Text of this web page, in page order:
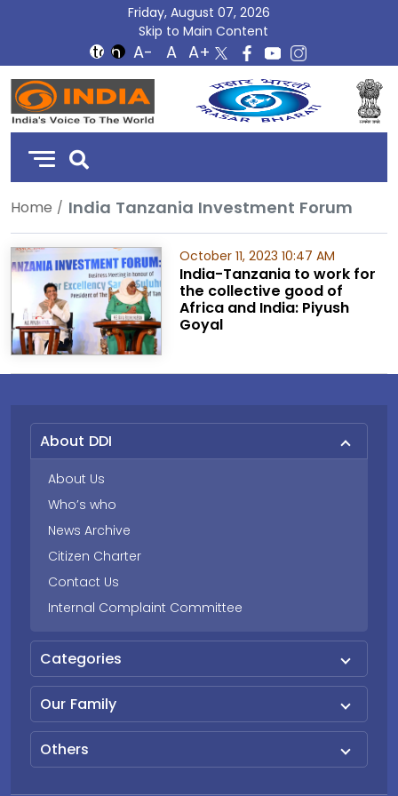
Friday, August 07, 2026
Skip to Main Content
DD
India
Home India Tanzania Investment Forum
October 11, 2023 10:47 AM
India-Tanzania to work for
the collective good of
Africa and India: Piyush
Goyal
About DDI
About Us
Who’s who
News Archive
Citizen Charter
Contact Us
Internal Complaint Committee
Categories
Our Family
Others